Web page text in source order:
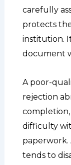
carefully
protects
institution.
document
A poor-
rejection
difficulty
paperwork.
tends to